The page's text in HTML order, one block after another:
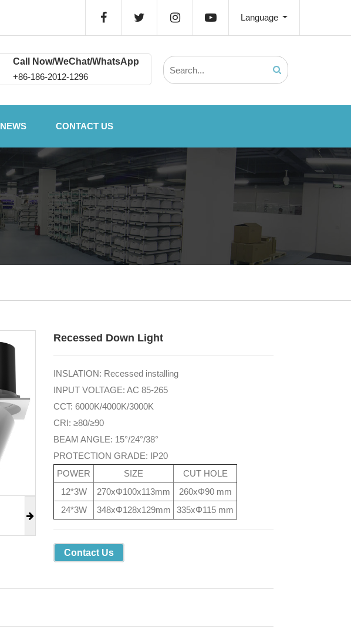
Language
Call Now/WeChat/WhatsApp
+86-186-2012-1296
NEWS CONTACT US
Recessed Down Light
INSLATION: Recessed installing
INPUT VOLTAGE: AC 85-265
CCT: 6000K/4000K/3000K
CRI: ≥80/≥90
BEAM ANGLE: 15°/24°/38°
PROTECTION GRADE: IP20
POWER
SIZE
CUT HOLE
12*3W
270xΦ100x113mm
260xΦ90 mm
24*3W
348xΦ128x129mm 335xΦ115 mm
Contact Us